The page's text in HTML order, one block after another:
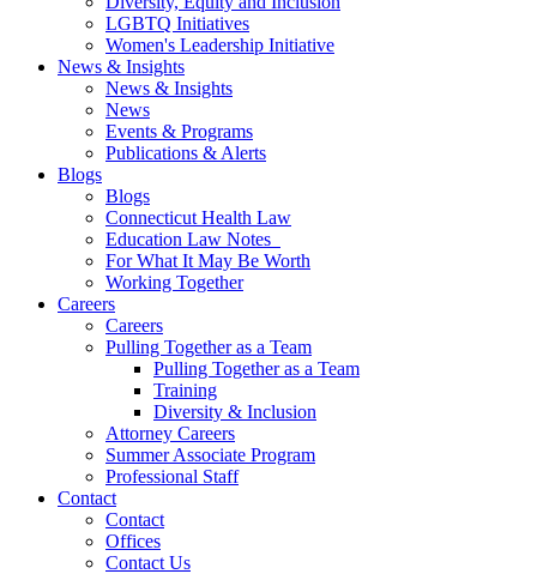
LGBTQ Initiatives
Women's Leadership Initiative
News & Insights
News & Insights
News
Events & Programs
Publications & Alerts
Blogs
Blogs
Connecticut Health Law
Education Law Notes
For What It May Be Worth
Working Together
Careers
Careers
Pulling Together as a Team
Pulling Together as a Team
Training
Diversity & Inclusion
Attorney Careers
Summer Associate Program
Professional Staff
Contact
Contact
Offices
Contact Us